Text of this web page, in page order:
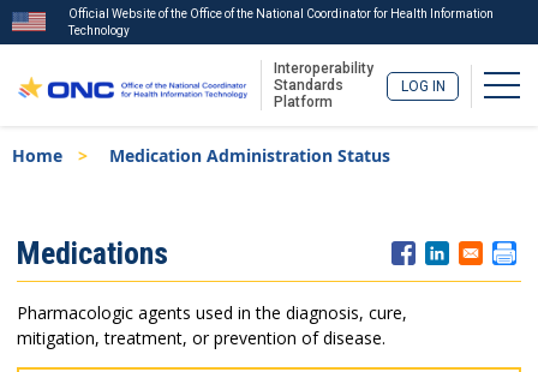
to
Official Website of the Office of the National Coordinator for Health Information
Technology
Interoperability
Standards
Platform
LOG IN
Breadcrumb
Home Medication Administration Status
Menu
Medications
Pharmacologic agents used in the diagnosis, cure,
mitigation, treatment, or prevention of disease.